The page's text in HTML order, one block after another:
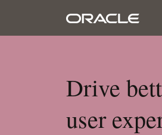
Drive
user